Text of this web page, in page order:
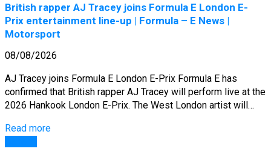
British rapper AJ Tracey joins Formula E London E-
Prix entertainment line-up | Formula – E News |
Motorsport
08/08/2026
AJ Tracey joins Formula E London E-Prix Formula E has
confirmed that British rapper AJ Tracey will perform live at the
2026 Hankook London E-Prix. The West London artist will…
Read more